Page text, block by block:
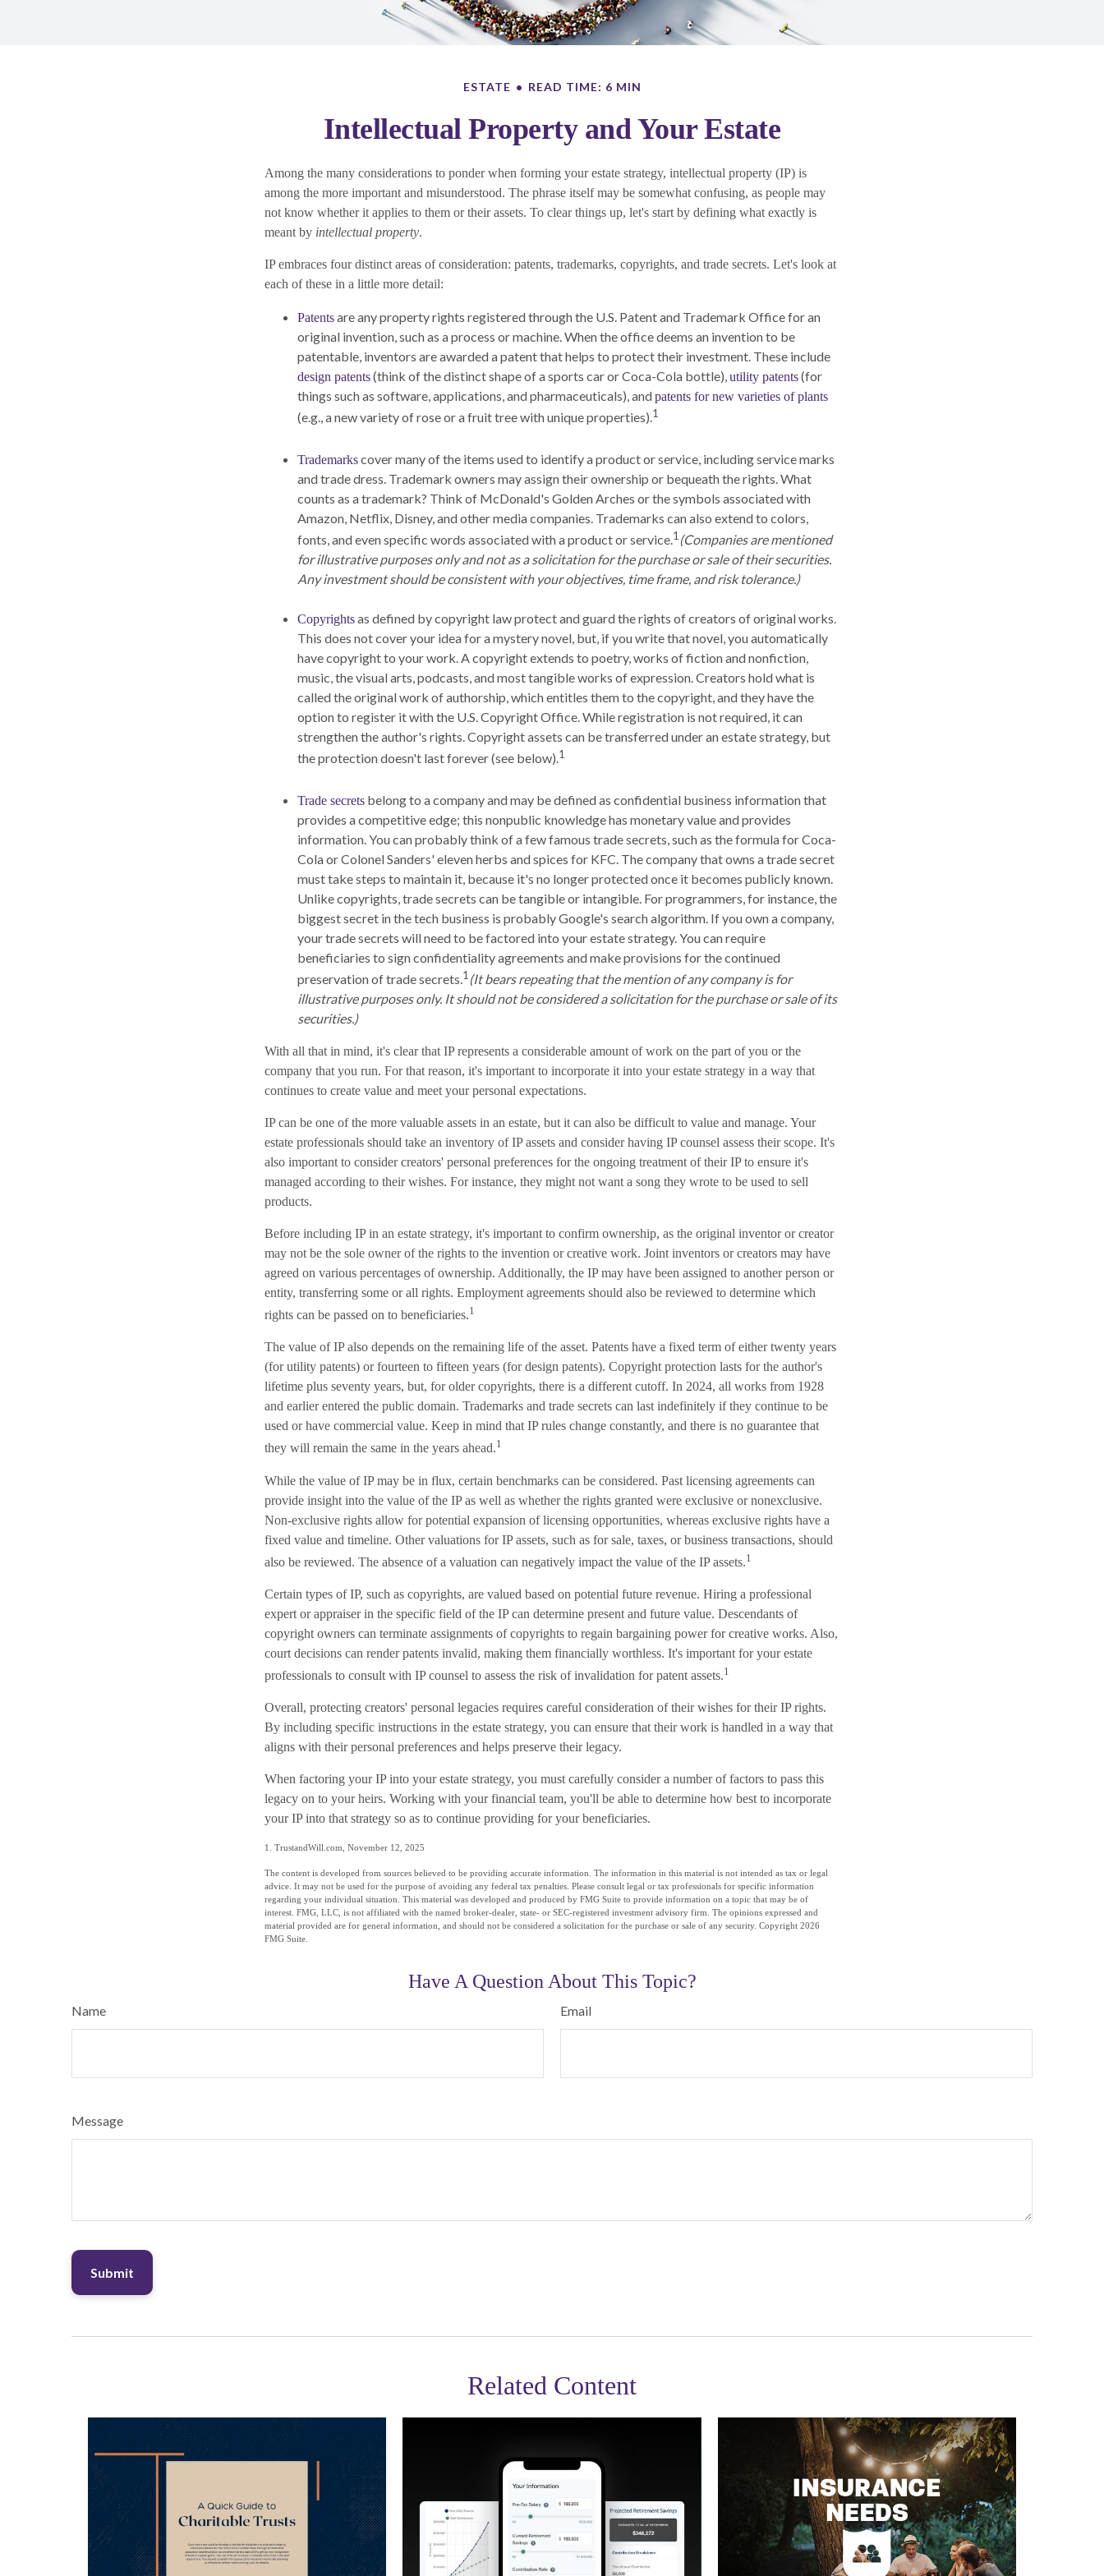
ESTATE READ TIME: 6 MIN
Intellectual Property and Your Estate
Among the many considerations to ponder when forming your estate strategy, intellectual property (IP) is
among the more important and misunderstood. The phrase itself may be somewhat confusing, as people may
not know whether it applies to them or their assets. To clear things up, let's start by defining what exactly is
meant by intellectual property.
IP embraces four distinct areas of consideration: patents, trademarks, copyrights, and trade secrets. Let's look at
each of these in a little more detail:
Patentsare any property rights registered through the U.S. Patent and Trademark Office for an
original invention, such as a process or machine. When the office deems an invention to be
patentable, inventors are awarded a patent that helps to protect their investment. These include
design patents(think of the distinct shape of a sports car or Coca-Cola bottle),utility patents(for
things such as software, applications, and pharmaceuticals), andpatents for new varieties of plants
(e.g., a new variety of rose or a fruit tree with unique properties).1
Trademarkscover many of the items used to identify a product or service, including service marks
and trade dress. Trademark owners may assign their ownership or bequeath the rights. What
counts as a trademark? Think of McDonald's Golden Arches or the symbols associated with
Amazon, Netflix, Disney, and other media companies. Trademarks can also extend to colors,
fonts, and even specific words associated with a product or service.1 (Companies are mentioned
for illustrative purposes only and not as a solicitation for the purchase or sale of their securities.
Any investment should be consistent with your objectives, time frame, and risk tolerance.)
Copyrightsas defined by copyright law protect and guard the rights of creators of original works.
This does not cover your idea for a mystery novel, but, if you write that novel, you automatically
have copyright to your work. A copyright extends to poetry, works of fiction and nonfiction,
music, the visual arts, podcasts, and most tangible works of expression. Creators hold what is
called the original work of authorship, which entitles them to the copyright, and they have the
option to register it with the U.S. Copyright Office. While registration is not required, it can
strengthen the author's rights. Copyright assets can be transferred under an estate strategy, but
the protection doesn't last forever (see below).1
Trade secrets belong to a company and may be defined as confidential business information that
provides a competitive edge; this nonpublic knowledge has monetary value and provides
information. You can probably think of a few famous trade secrets, such as the formula for Coca-
Cola or Colonel Sanders' eleven herbs and spices for KFC. The company that owns a trade secret
must take steps to maintain it, because it's no longer protected once it becomes publicly known.
Unlike copyrights, trade secrets can be tangible or intangible. For programmers, for instance, the
biggest secret in the tech business is probably Google's search algorithm. If you own a company,
your trade secrets will need to be factored into your estate strategy. You can require
beneficiaries to sign confidentiality agreements and make provisions for the continued
preservation of trade secrets.1 (It bears repeating that the mention of any company is for
illustrative purposes only. It should not be considered a solicitation for the purchase or sale of its
securities.)
With all that in mind, it's clear that IP represents a considerable amount of work on the part of you or the
company that you run. For that reason, it's important to incorporate it into your estate strategy in a way that
continues to create value and meet your personal expectations.
IP can be one of the more valuable assets in an estate, but it can also be difficult to value and manage. Your
estate professionals should take an inventory of IP assets and consider having IP counsel assess their scope. It's
also important to consider creators' personal preferences for the ongoing treatment of their IP to ensure it's
managed according to their wishes. For instance, they might not want a song they wrote to be used to sell
products.
Before including IP in an estate strategy, it's important to confirm ownership, as the original inventor or creator
may not be the sole owner of the rights to the invention or creative work. Joint inventors or creators may have
agreed on various percentages of ownership. Additionally, the IP may have been assigned to another person or
entity, transferring some or all rights. Employment agreements should also be reviewed to determine which
rights can be passed on to beneficiaries.1
The value of IP also depends on the remaining life of the asset. Patents have a fixed term of either twenty years
(for utility patents) or fourteen to fifteen years (for design patents). Copyright protection lasts for the author's
lifetime plus seventy years, but, for older copyrights, there is a different cutoff. In 2024, all works from 1928
and earlier entered the public domain. Trademarks and trade secrets can last indefinitely if they continue to be
used or have commercial value. Keep in mind that IP rules change constantly, and there is no guarantee that
they will remain the same in the years ahead.1
While the value of IP may be in flux, certain benchmarks can be considered. Past licensing agreements can
provide insight into the value of the IP as well as whether the rights granted were exclusive or nonexclusive.
Non-exclusive rights allow for potential expansion of licensing opportunities, whereas exclusive rights have a
fixed value and timeline. Other valuations for IP assets, such as for sale, taxes, or business transactions, should
also be reviewed. The absence of a valuation can negatively impact the value of the IP assets.1
Certain types of IP, such as copyrights, are valued based on potential future revenue. Hiring a professional
expert or appraiser in the specific field of the IP can determine present and future value. Descendants of
copyright owners can terminate assignments of copyrights to regain bargaining power for creative works. Also,
court decisions can render patents invalid, making them financially worthless. It's important for your estate
professionals to consult with IP counsel to assess the risk of invalidation for patent assets.1
Overall, protecting creators' personal legacies requires careful consideration of their wishes for their IP rights.
By including specific instructions in the estate strategy, you can ensure that their work is handled in a way that
aligns with their personal preferences and helps preserve their legacy.
When factoring your IP into your estate strategy, you must carefully consider a number of factors to pass this
legacy on to your heirs. Working with your financial team, you'll be able to determine how best to incorporate
your IP into that strategy so as to continue providing for your beneficiaries.
1. TrustandWill.com, November 12, 2025
The content is developed from sources believed to be providing accurate information. The information in this material is not intended as tax or legal
advice. It may not be used for the purpose of avoiding any federal tax penalties. Please consult legal or tax professionals for specific information
regarding your individual situation. This material was developed and produced by FMG Suite to provide information on a topic that may be of
interest. FMG, LLC, is not affiliated with the named broker-dealer, state- or SEC-registered investment advisory firm. The opinions expressed and
material provided are for general information, and should not be considered a solicitation for the purchase or sale of any security. Copyright 2026
FMG Suite.
Have A Question About This Topic?
Name Email
Message
Related Content